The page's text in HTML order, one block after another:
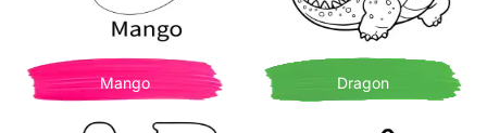
Mango Dragon